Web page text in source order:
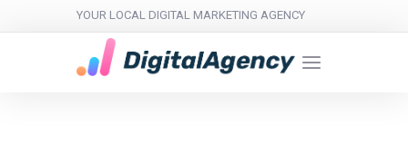
YOUR LOCAL DIGITAL MARKETING AGENCY